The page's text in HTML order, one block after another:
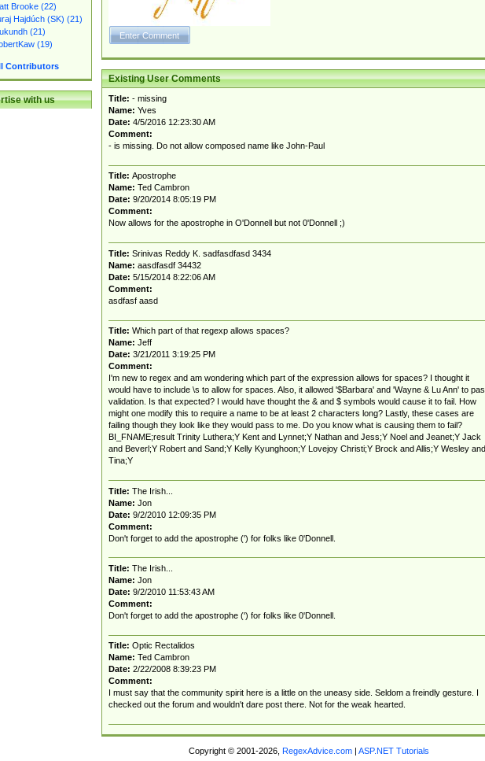
Brooke (22)
Hajdúch (SK) (21)
(21)
(19)
Contributors
with us
Existing User Comments
Title: - missing
Name: Yves
Date: 4/5/2016 12:23:30 AM
Comment:
- is missing. Do not allow composed name like John-Paul
Title: Apostrophe
Name: Ted Cambron
Date: 9/20/2014 8:05:19 PM
Comment:
Now allows for the apostrophe in O'Donnell but not 0'Donnell ;)
Title: Srinivas Reddy K. sadfasdfasd 3434
Name: aasdfasdf 34432
Date: 5/15/2014 8:22:06 AM
Comment:
asdfasf aasd
Title: Which part of that regexp allows spaces?
Name: Jeff
Date: 3/21/2011 3:19:25 PM
Comment:
I'm new to regex and am wondering which part of the expression allows for spaces? I thought it
would have to include \s to allow for spaces. Also, it allowed '$Barbara' and 'Wayne & Lu Ann' to
validation. Is that expected? I would have thought the & and $ symbols would cause it to fail. How
might one modify this to require a name to be at least 2 characters long? Lastly, these cases are
failing though they look like they would pass to me. Do you know what is causing them to fail?
BI_FNAME;result Trinity Luthera;Y Kent and Lynnet;Y Nathan and Jess;Y Noel and Jeanet;Y Jack
and Beverl;Y Robert and Sand;Y Kelly Kyunghoon;Y Lovejoy Christi;Y Brock and Allis;Y Wesley and
Tina;Y
Title: The Irish...
Name: Jon
Date: 9/2/2010 12:09:35 PM
Comment:
Don't forget to add the apostrophe (') for folks like 0'Donnell.
Title: The Irish...
Name: Jon
Date: 9/2/2010 11:53:43 AM
Comment:
Don't forget to add the apostrophe (') for folks like 0'Donnell.
Title: Optic Rectalidos
Name: Ted Cambron
Date: 2/22/2008 8:39:23 PM
Comment:
I must say that the community spirit here is a little on the uneasy side. Seldom a freindly gesture. I
checked out the forum and wouldn't dare post there. Not for the weak hearted.
Copyright © 2001-2026, RegexAdvice.com | ASP.NET Tutorials